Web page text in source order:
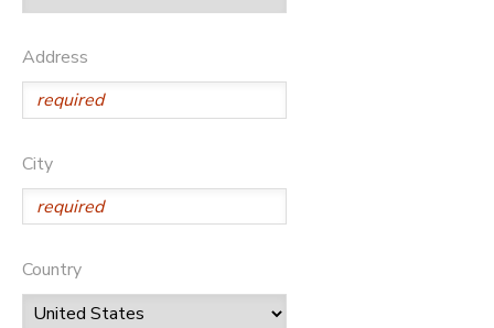
Address
City
Country